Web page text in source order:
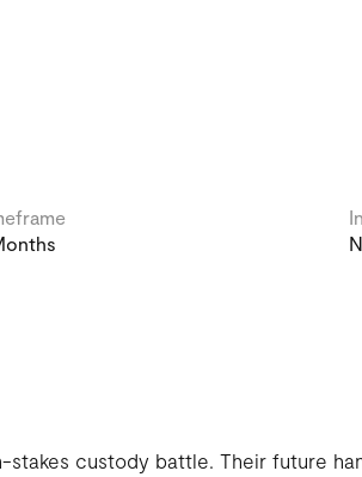
custody battle. Their future